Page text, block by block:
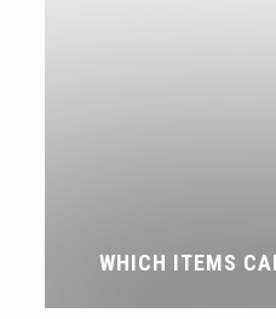
WHICH ITEMS